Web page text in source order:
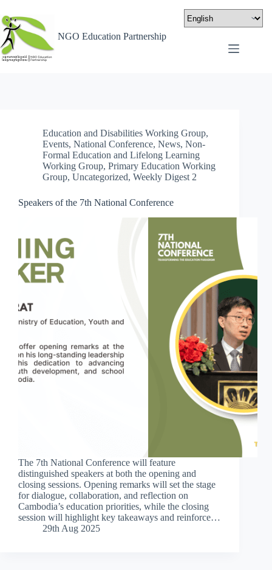
NGO Education Partnership
Education and Disabilities Working Group,
Events, National Conference, News, Non-
Formal Education and Lifelong Learning
Working Group, Primary Education Working
Group, Uncategorized, Weekly Digest 2
Speakers of the 7th National Conference
The 7th National Conference will feature
distinguished speakers at both the opening and
closing sessions. Opening remarks will set the stage
for dialogue, collaboration, and reflection on
Cambodia’s education priorities, while the closing
session will highlight key takeaways and reinforce…
29th Aug 2025